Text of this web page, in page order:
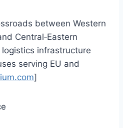
between Western
Central‑Eastern
infrastructure
serving EU and
]